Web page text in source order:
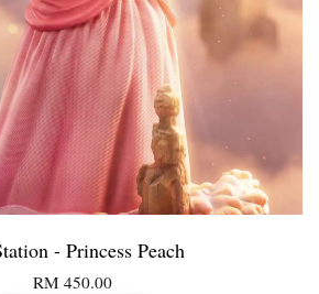
- Princess Peach
RM 450.00